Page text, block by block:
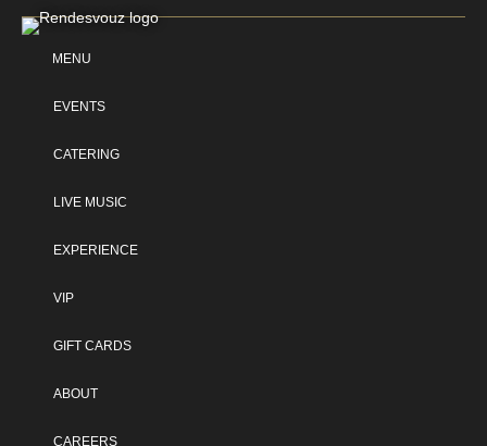
MENU
EVENTS
CATERING
LIVE MUSIC
EXPERIENCE
VIP
GIFT CARDS
ABOUT
CAREERS